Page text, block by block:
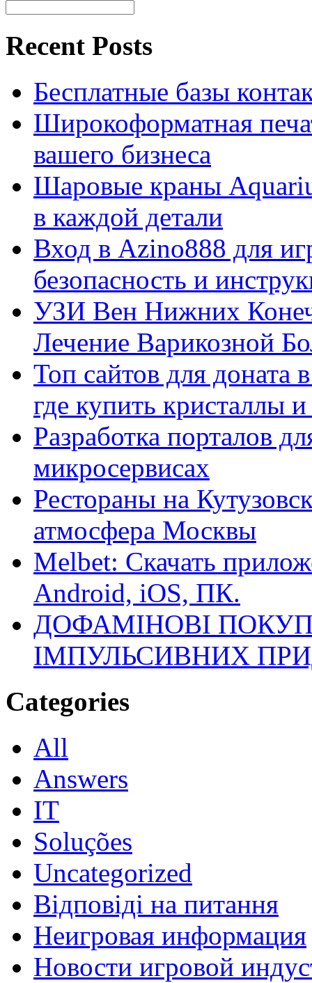
Recent Posts
Бесплатные базы
Широкоформатная
вашего бизнеса
Шаровые краны
в каждой детали
Вход в Azino888 для
безопасность и
УЗИ Вен Нижних
Лечение Варикозной
Топ сайтов для
где купить кристаллы
Разработка порталов
микросервисах
Рестораны на
атмосфера Москвы
Melbet: Скачать
Android, iOS, ПК.
ДОФАМІНОВІ
ІМПУЛЬСИВНИХ
Categories
All
Answers
IT
Soluções
Uncategorized
Відповіді на питання
Неигровая информация
Новости игровой